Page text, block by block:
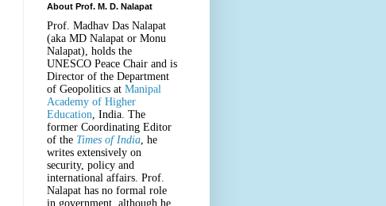
e
b
o
o
k
t
e
r
About Prof. M. D. Nalapat
Prof. Madhav Das Nalapat
(aka MD Nalapat or Monu
Nalapat), holds the
UNESCO Peace Chair and is
Director of the Department
of Geopolitics at Manipal
Academy of Higher
Education , India. The
former Coordinating Editor
of the Times of India , he
writes extensively on
security, policy and
international affairs. Prof.
Nalapat has no formal role
in government, although he